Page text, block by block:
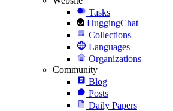
Tasks
HuggingChat
Collections
Languages
Organizations
Community
Blog
Posts
Daily Papers